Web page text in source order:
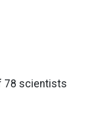
78 scientists